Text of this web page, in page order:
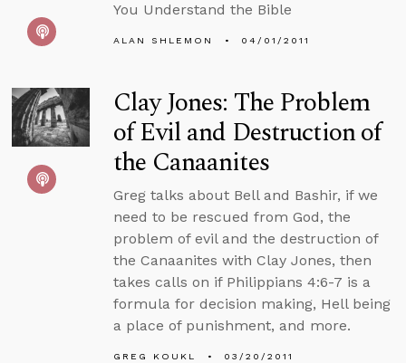
You Understand the Bible
ALAN SHLEMON 04/01/2011
Clay Jones: The Problem
of Evil and Destruction of
the Canaanites
Greg talks about Bell and Bashir, if we
need to be rescued from God, the
problem of evil and the destruction of
the Canaanites with Clay Jones, then
takes calls on if Philippians 4:6-7 is a
formula for decision making, Hell being
a place of punishment, and more.
GREG KOUKL 03/20/2011